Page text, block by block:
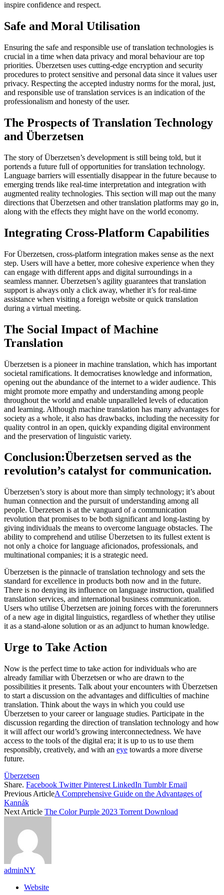
inspire confidence and respect.
Safe and Moral Utilisation
Ensuring the safe and responsible use of translation technologies is
crucial in a time when data privacy and moral behaviour are top
priorities. Überzetsen uses cutting-edge encryption and security
procedures to protect sensitive and personal data since it values user
privacy. Respecting the accepted industry norms for the moral, just,
and responsible use of translation services is an indication of the
professionalism and honesty of the user.
The Prospects of Translation Technology
and Überzetsen
The story of Überzetsen’s development is still being told, but it
portends a future full of opportunities for translation technology.
Language barriers will essentially disappear in the future because to
emerging trends like real-time interpretation and integration with
augmented reality technologies. This section will map out the many
directions that Überzetsen and other translation platforms may go in,
along with the effects they might have on the world economy.
Integrating Cross-Platform Capabilities
For Überzetsen, cross-platform integration makes sense as the next
step. Users will have a better, more cohesive experience when they
can engage with different apps and digital surroundings in a
seamless manner. Überzetsen’s agility guarantees that translation
support is always only a click away, whether it’s for real-time
assistance when visiting a foreign website or quick translation
during a virtual meeting.
The Social Impact of Machine
Translation
Überzetsen is a pioneer in machine translation, which has important
societal ramifications. It democratises knowledge and information,
opening out the abundance of the internet to a wider audience. This
might promote more empathy and understanding among people
throughout the world and enable unparalleled levels of education
and learning. Although machine translation has many advantages for
society as a whole, it also has drawbacks, including the necessity for
quality control in an open, quickly expanding digital environment
and the preservation of linguistic variety.
Conclusion:Überzetsen served as the
revolution’s catalyst for communication.
Überzetsen’s story is about more than simply technology; it’s about
human connection and the pursuit of understanding among all
people. Überzetsen is at the vanguard of a communication
revolution that promises to be both significant and long-lasting by
giving individuals the means to overcome language obstacles. The
ability to comprehend and utilise Überzetsen to its fullest extent is
not only a choice for language aficionados, professionals, and
multinational companies; it is a strategic need.
Überzetsen is the pinnacle of translation technology and sets the
standard for excellence in products both now and in the future.
There is no denying its influence on language instruction, qualified
translation services, and international business communication.
Users who utilise Überzetsen are joining forces with the forerunners
of a new age in digital linguistics, regardless of whether they utilise
it as a stand-alone solution or as an adjunct to human knowledge.
Urge to Take Action
Now is the perfect time to take action for individuals who are
already familiar with Überzetsen or who are drawn to the
possibilities it presents. Talk about your encounters with Überzetsen
to start a discussion on the advantages and difficulties of machine
translation. Think about the ways in which you could use
Überzetsen to your career or language studies. Participate in the
discussion regarding the direction of translation technology and how
it will affect our world’s growing interconnectedness. We have
access to the tools of the digital era; it is up to us to use them
responsibly, creatively, and with an eye towards a more diverse
future.
Überzetsen
Share. Facebook Twitter Pinterest LinkedIn Tumblr Email
Previous ArticleA Comprehensive Guide on the Advantages of
Kannák
Next Article The Color Purple 2023 Torrent Download
adminNY
Website